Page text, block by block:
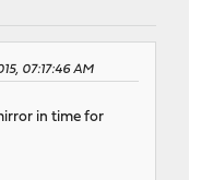
07:17:46 AM
in time for